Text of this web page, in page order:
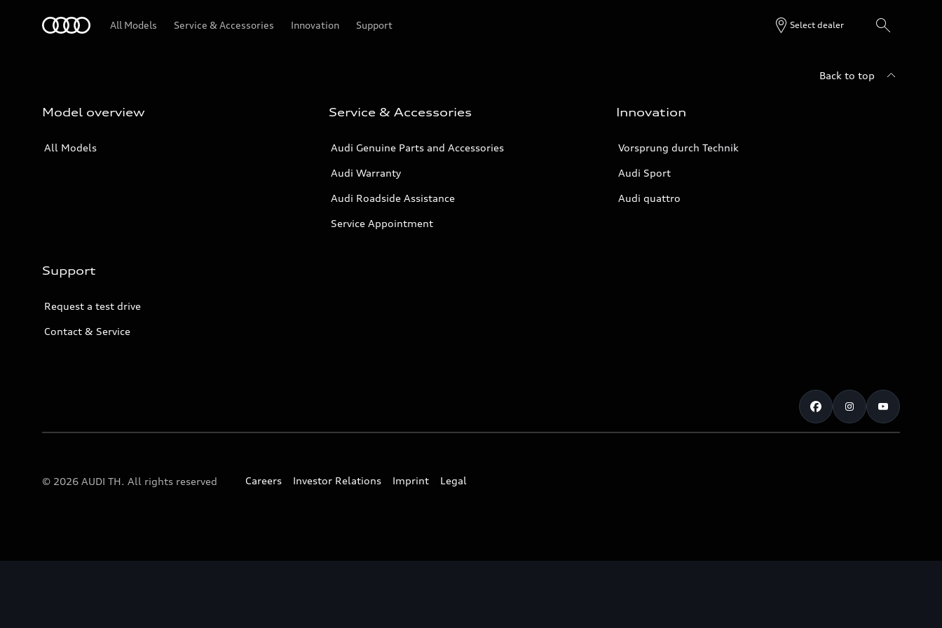
All Models Service & Accessories Innovation Support Select dealer
Back to top
Model overview
All Models
Service & Accessories
Audi Genuine Parts and Accessories
Audi Warranty
Audi Roadside Assistance
Service Appointment
Innovation
Vorsprung durch Technik
Audi Sport
Audi quattro
Support
Request a test drive
Contact & Service
© 2026 AUDI TH. All rights reserved Careers Investor Relations Imprint Legal